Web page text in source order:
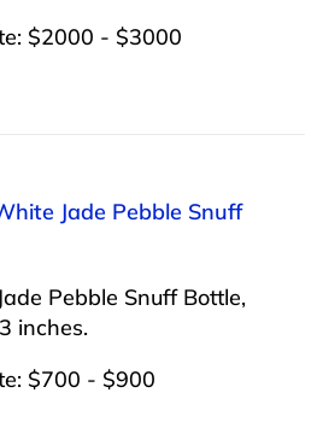
$2000 - $3000
Jade Pebble Snuff
Pebble Snuff Bottle,
inches.
$700 - $900